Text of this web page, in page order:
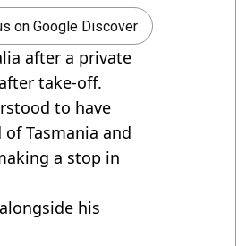
on Google Discover
after a private
take-off.
to have
of Tasmania and
a stop in
his